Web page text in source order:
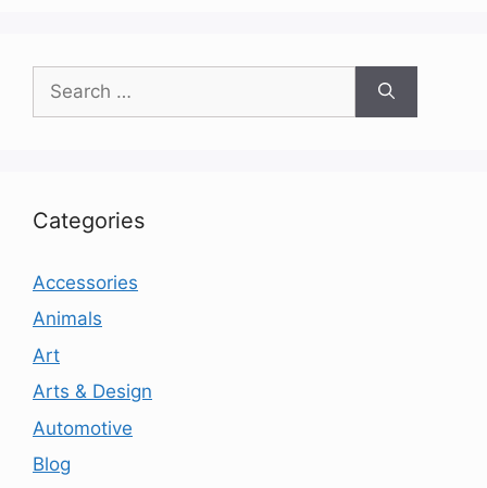
for:
Categories
Accessories
Animals
Art
Arts & Design
Automotive
Blog